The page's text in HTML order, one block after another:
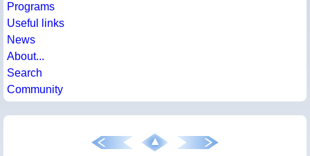
Programs
Useful links
News
About...
Search
Community